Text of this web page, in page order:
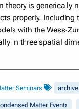
theory is generically
properly.
with the Wess-
in three spatial
Seminars archive
Matter Events